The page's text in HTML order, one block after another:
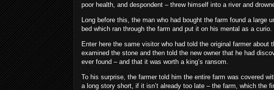
poor health, and despondent – threw himself into a river and
Long before this, the man who had bought the farm found a large
bed which ran through the farm and put it on his mental as a curio.
Enter here the same visitor who had told the original farmer about
examined the stone and then told the new owner that he had
ever found – and that it was worth a king’s ransom.
To his surprise, the farmer told him the entire farm was covered
a long story short, if it isn’t already too late – the farm, which the